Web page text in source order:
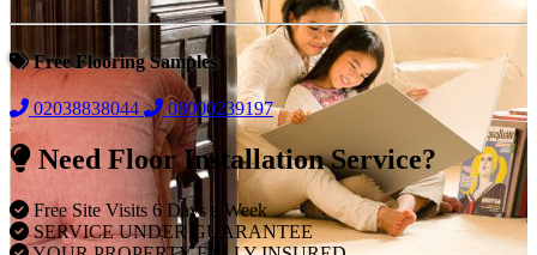
Free Flooring Samples
02038838044 08000239197
Need Floor Installation Service?
Free Site Visits 6 Days a Week
SERVICE UNDER GUARANTEE